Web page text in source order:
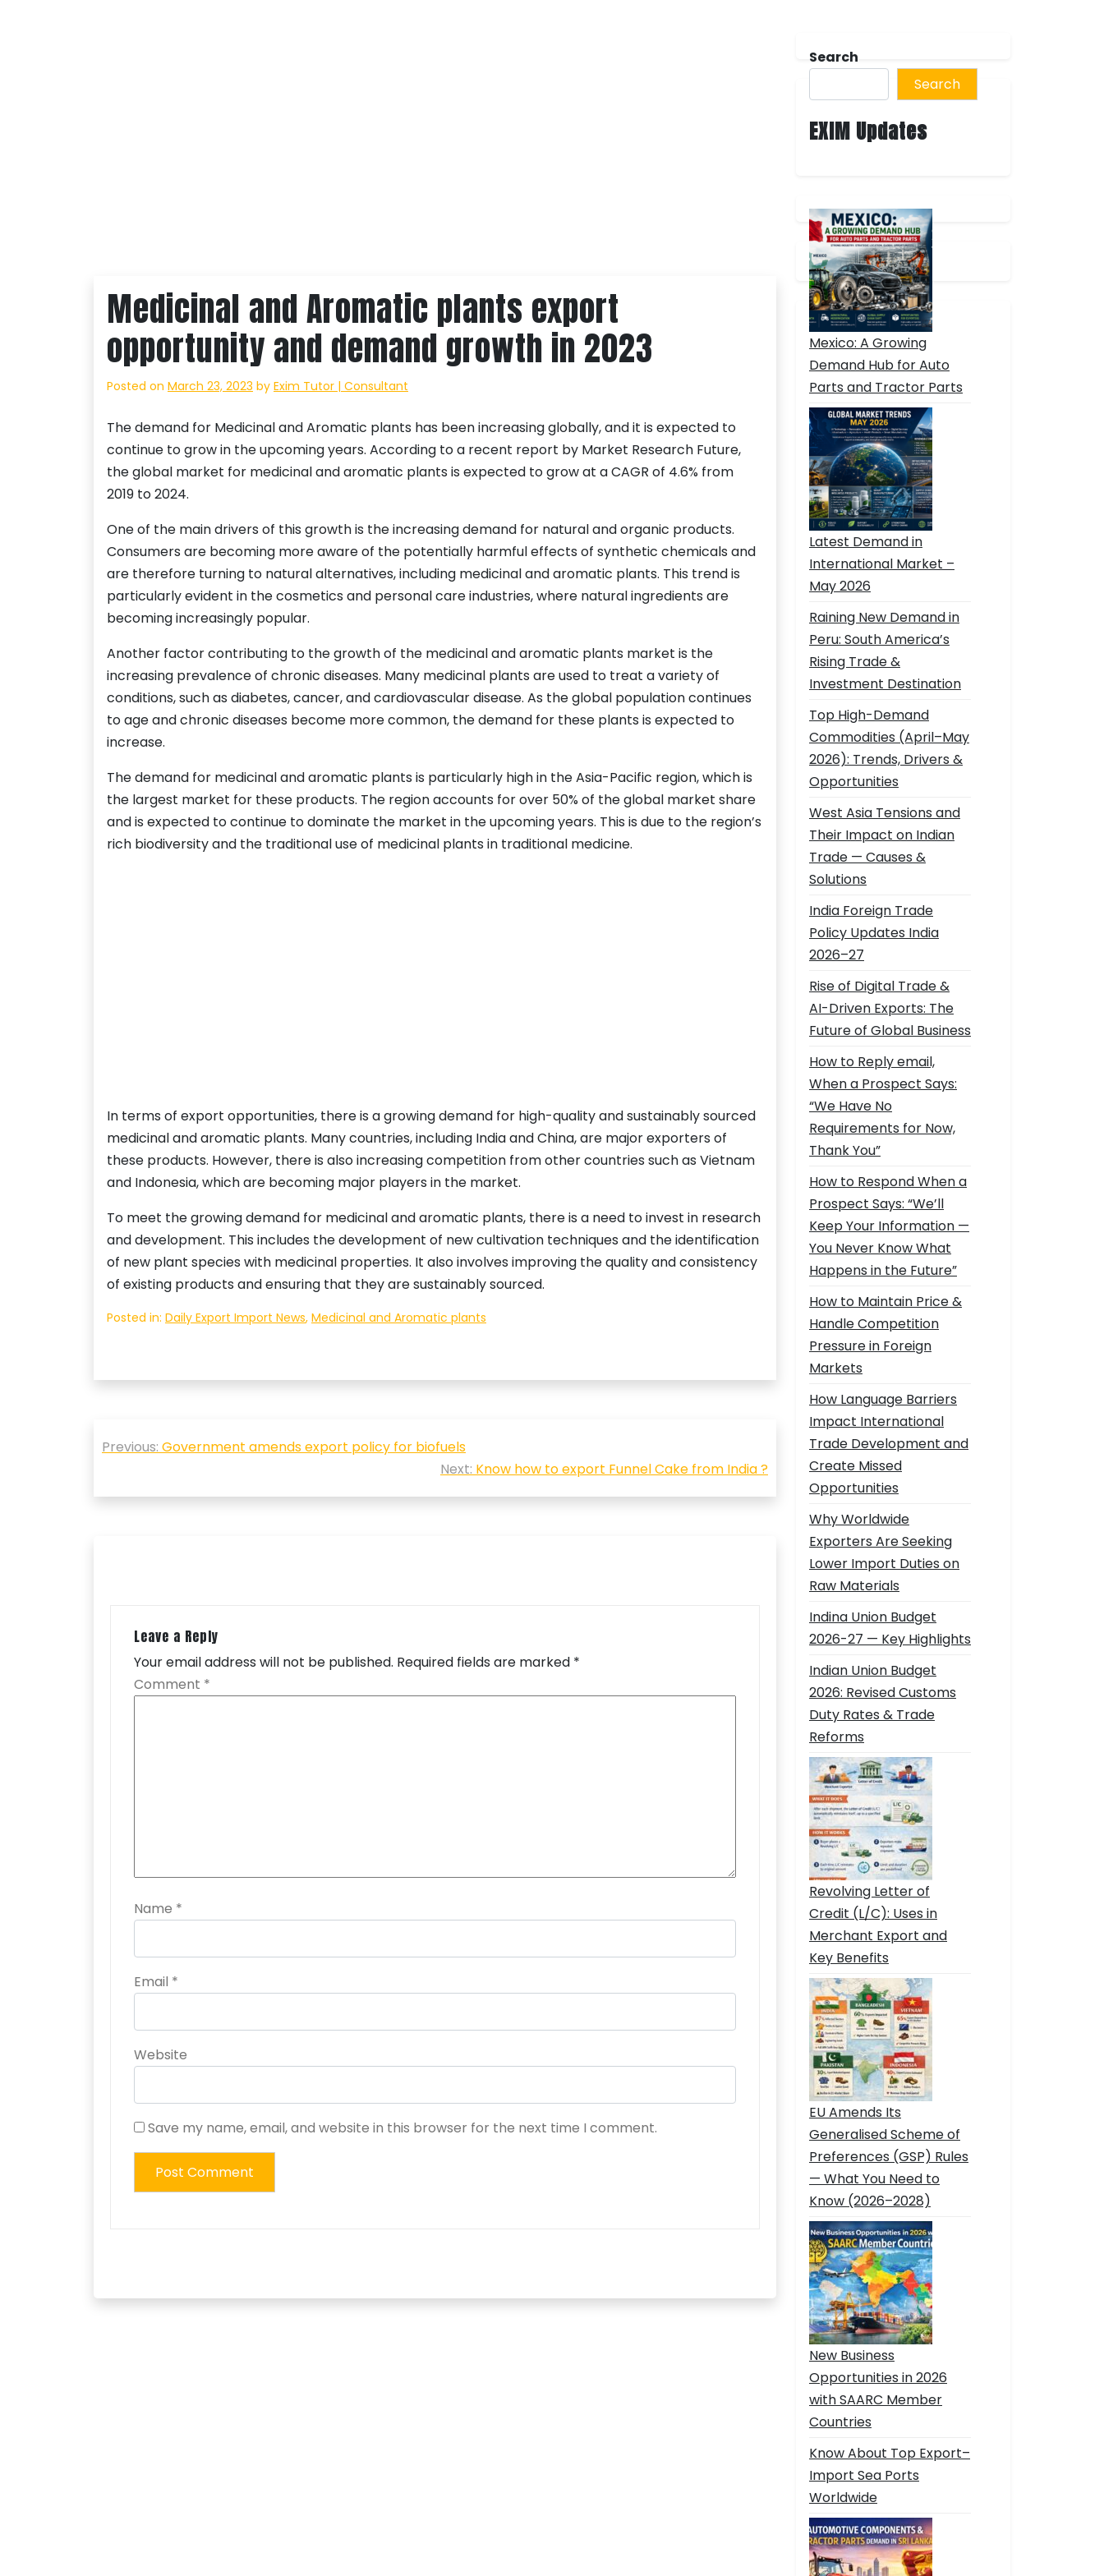
Medicinal and Aromatic plants export
opportunity and demand growth in 2023
Posted on March 23, 2023 by Exim Tutor | Consultant
The demand for Medicinal and Aromatic plants has been increasing globally, and it is expected to
continue to grow in the upcoming years. According to a recent report by Market Research Future,
the global market for medicinal and aromatic plants is expected to grow at a CAGR of 4.6% from
2019 to 2024.
One of the main drivers of this growth is the increasing demand for natural and organic products.
Consumers are becoming more aware of the potentially harmful effects of synthetic chemicals and
are therefore turning to natural alternatives, including medicinal and aromatic plants. This trend is
particularly evident in the cosmetics and personal care industries, where natural ingredients are
becoming increasingly popular.
Another factor contributing to the growth of the medicinal and aromatic plants market is the
increasing prevalence of chronic diseases. Many medicinal plants are used to treat a variety of
conditions, such as diabetes, cancer, and cardiovascular disease. As the global population continues
to age and chronic diseases become more common, the demand for these plants is expected to
increase.
The demand for medicinal and aromatic plants is particularly high in the Asia-Pacific region, which is
the largest market for these products. The region accounts for over 50% of the global market share
and is expected to continue to dominate the market in the upcoming years. This is due to the region’s
rich biodiversity and the traditional use of medicinal plants in traditional medicine.
In terms of export opportunities, there is a growing demand for high-quality and sustainably sourced
medicinal and aromatic plants. Many countries, including India and China, are major exporters of
these products. However, there is also increasing competition from other countries such as Vietnam
and Indonesia, which are becoming major players in the market.
To meet the growing demand for medicinal and aromatic plants, there is a need to invest in research
and development. This includes the development of new cultivation techniques and the identification
of new plant species with medicinal properties. It also involves improving the quality and consistency
of existing products and ensuring that they are sustainably sourced.
Posted in: Daily Export Import News, Medicinal and Aromatic plants
Post
navigation
Previous: Government amends export policy for biofuels
Next: Know how to export Funnel Cake from India ?
Leave a Reply
Your email address will not be published. Required fields are marked *
Comment *
Name *
Email *
Website
Save my name, email, and website in this browser for the next time I comment.
Search
Search
EXIM Updates
Mexico: A Growing
Demand Hub for Auto
Parts and Tractor Parts
Latest Demand in
International Market –
May 2026
Raining New Demand in
Peru: South America’s
Rising Trade &
Investment Destination
Top High-Demand
Commodities (April–May
2026): Trends, Drivers &
Opportunities
West Asia Tensions and
Their Impact on Indian
Trade — Causes &
Solutions
India Foreign Trade
Policy Updates India
2026–27
Rise of Digital Trade &
AI-Driven Exports: The
Future of Global Business
How to Reply email,
When a Prospect Says:
“We Have No
Requirements for Now,
Thank You”
How to Respond When a
Prospect Says: “We’ll
Keep Your Information —
You Never Know What
Happens in the Future”
How to Maintain Price &
Handle Competition
Pressure in Foreign
Markets
How Language Barriers
Impact International
Trade Development and
Create Missed
Opportunities
Why Worldwide
Exporters Are Seeking
Lower Import Duties on
Raw Materials
Indina Union Budget
2026-27 — Key Highlights
Indian Union Budget
2026: Revised Customs
Duty Rates & Trade
Reforms
Revolving Letter of
Credit (L/C): Uses in
Merchant Export and
Key Benefits
EU Amends Its
Generalised Scheme of
Preferences (GSP) Rules
— What You Need to
Know (2026–2028)
New Business
Opportunities in 2026
with SAARC Member
Countries
Know About Top Export–
Import Sea Ports
Worldwide